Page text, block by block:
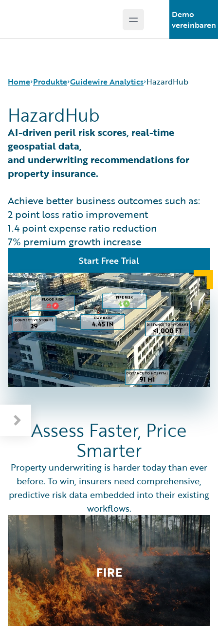
Open main menu
Demo
vereinbaren
Home Produkte
Kernprodukte
Guidewire Analytics
Guidewire-Technologie
Guidewire Solutions
Services
Guidewire Analytics
Canvas
Compare
Industry Intel
Cyence
Explore
Predict
Data Studio
HazardHub
HazardHub
AI-driven peril risk scores, real-time
geospatial data,
and underwriting recommendations for
property insurance.
Achieve better business outcomes such as:
2 point loss ratio improvement
1.4 point expense ratio reduction
7% premium growth increase
Start Free Trial
Assess Faster, Price
Smarter
Property underwriting is harder today than ever
before. To win, insurers need comprehensive,
predictive risk data embedded into their existing
workflows.
FIRE